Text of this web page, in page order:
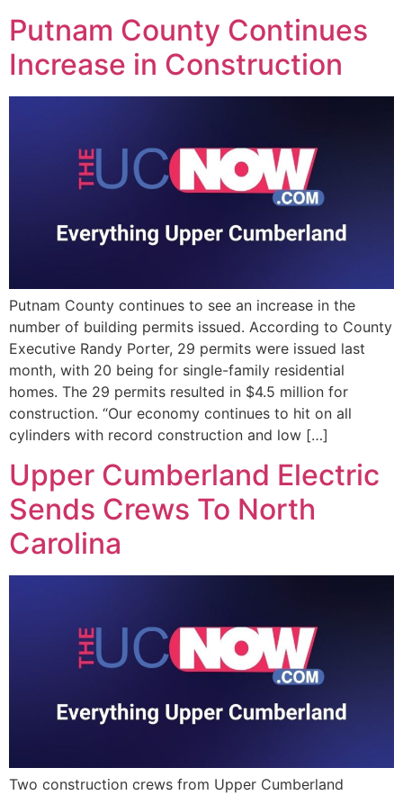
Putnam County Continues
Increase in Construction
Putnam County continues to see an increase in the
number of building permits issued. According to County
Executive Randy Porter, 29 permits were issued last
month, with 20 being for single-family residential
homes. The 29 permits resulted in $4.5 million for
construction. “Our economy continues to hit on all
cylinders with record construction and low […]
Upper Cumberland Electric
Sends Crews To North
Carolina
Two construction crews from Upper Cumberland